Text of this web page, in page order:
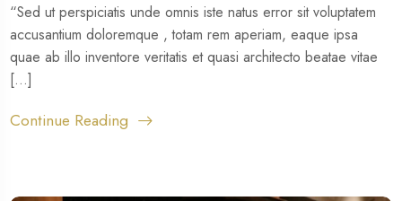
“Sed ut perspiciatis unde omnis iste natus error sit voluptatem
accusantium doloremque , totam rem aperiam, eaque ipsa
quae ab illo inventore veritatis et quasi architecto beatae vitae
[...]
Continue Reading